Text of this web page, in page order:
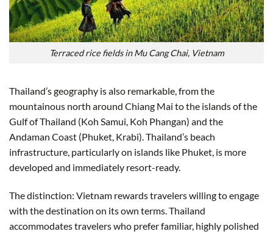
Terraced rice fields in Mu Cang Chai, Vietnam
Thailand’s geography is also remarkable, from the
mountainous north around Chiang Mai to the islands of the
Gulf of Thailand (Koh Samui, Koh Phangan) and the
Andaman Coast (Phuket, Krabi). Thailand’s beach
infrastructure, particularly on islands like Phuket, is more
developed and immediately resort-ready.
The distinction: Vietnam rewards travelers willing to engage
with the destination on its own terms. Thailand
accommodates travelers who prefer familiar, highly polished